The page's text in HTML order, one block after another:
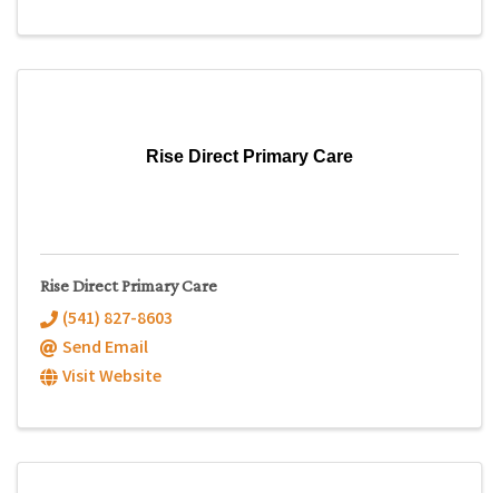
Rise Direct Primary Care
Rise Direct Primary Care
(541) 827-8603
Send Email
Visit Website